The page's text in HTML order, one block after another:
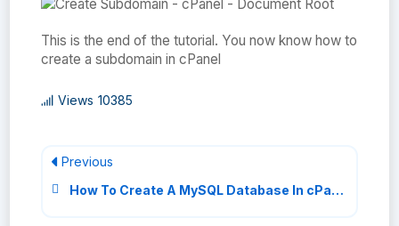
This is the end of the tutorial. You now know how to
create a subdomain in cPanel
Views 10385
Previous
How To Create A MySQL Database In cPanel